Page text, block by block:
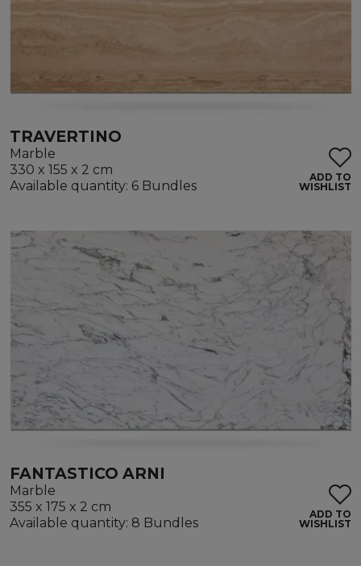
TRAVERTINO
Marble
330 x 155 x 2 cm
Available quantity: 6 Bundles
ADD TO
WISHLIST
FANTASTICO ARNI
Marble
355 x 175 x 2 cm
Available quantity: 8 Bundles
ADD TO
WISHLIST